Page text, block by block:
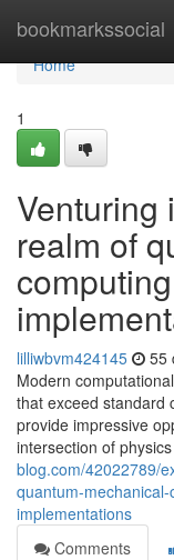
bookmarkssocial
Home
Home
1
Venturing
realm of
lilliwbvm424145 55
Modern
that exceed standard
provide impressive
intersection of
blog.com/42022789/
quantum-
implementations
Comments